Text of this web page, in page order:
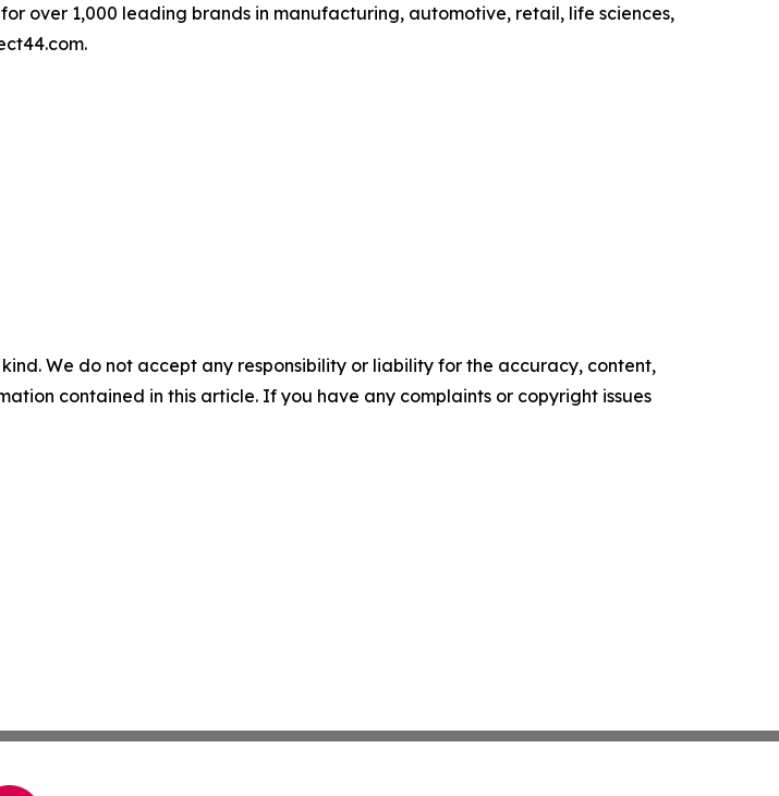
over 1,000 leading brands in manufacturing, automotive, retail, life sciences,
We do not accept any responsibility or liability for the accuracy, content,
contained in this article. If you have any complaints or copyright issues